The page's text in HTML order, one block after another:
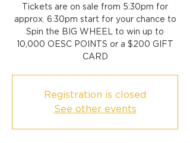
Tickets are on sale from 5:30pm for
approx. 6:30pm start for your chance to
Spin the BIG WHEEL to win up to
10,000 OESC POINTS or a $200 GIFT
CARD
Registration is closed
See other events